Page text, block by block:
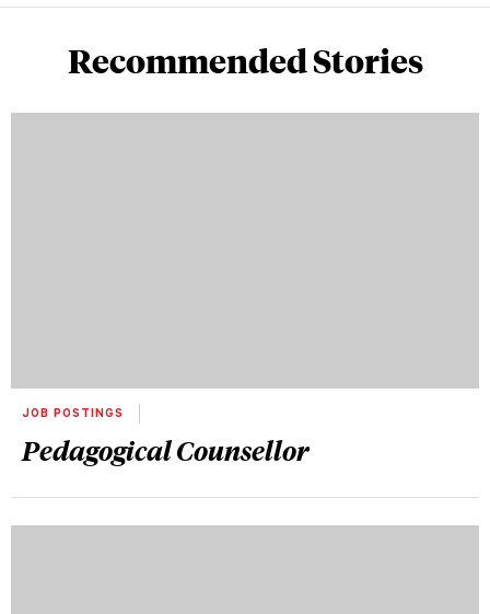
Recommended Stories
JOB POSTINGS
Pedagogical Counsellor